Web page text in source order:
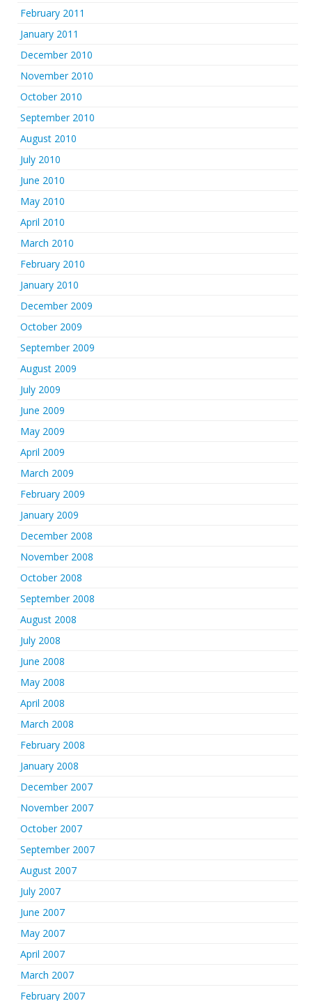
February 2011
January 2011
December 2010
November 2010
October 2010
September 2010
August 2010
July 2010
June 2010
May 2010
April 2010
March 2010
February 2010
January 2010
December 2009
October 2009
September 2009
August 2009
July 2009
June 2009
May 2009
April 2009
March 2009
February 2009
January 2009
December 2008
November 2008
October 2008
September 2008
August 2008
July 2008
June 2008
May 2008
April 2008
March 2008
February 2008
January 2008
December 2007
November 2007
October 2007
September 2007
August 2007
July 2007
June 2007
May 2007
April 2007
March 2007
February 2007